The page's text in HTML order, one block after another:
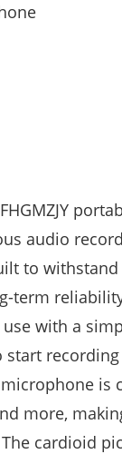
audio
to
term
use with a
start
is
more,
The cardioid